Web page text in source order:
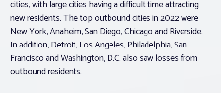
cities, with large cities having a difficult time attracting
new residents. The top outbound cities in 2022 were
New York, Anaheim, San Diego, Chicago and Riverside.
In addition, Detroit, Los Angeles, Philadelphia, San
Francisco and Washington, D.C. also saw losses from
outbound residents.